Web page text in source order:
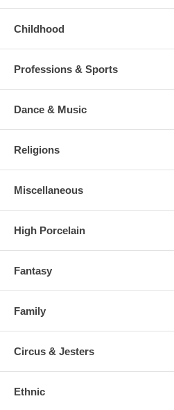
Childhood
Professions & Sports
Dance & Music
Religions
Miscellaneous
High Porcelain
Fantasy
Family
Circus & Jesters
Ethnic